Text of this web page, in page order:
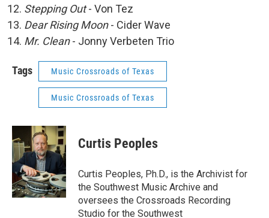
Stepping Out- Von Tez
Dear Rising Moon- Cider Wave
Mr. Clean- Jonny Verbeten Trio
Tags Music Crossroads of Texas
Music Crossroads of Texas
Curtis Peoples
Curtis Peoples, Ph.D., is the Archivist for
the Southwest Music Archive and
oversees the Crossroads Recording
Studio for the Southwest